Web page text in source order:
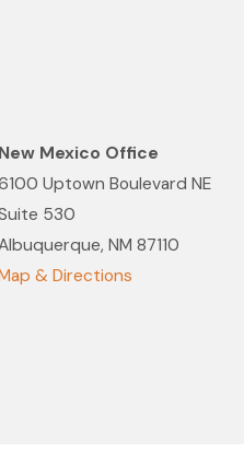
New Mexico Office
Uptown Boulevard NE
530
NM 87110
& Directions